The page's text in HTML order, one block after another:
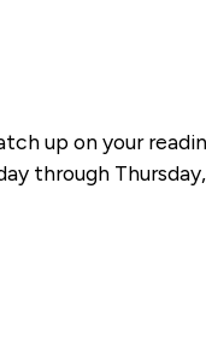
up on your
through